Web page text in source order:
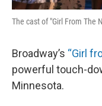
The cast of "Girl From The
Broadway’s “Girl
powerful touch-
Minnesota.